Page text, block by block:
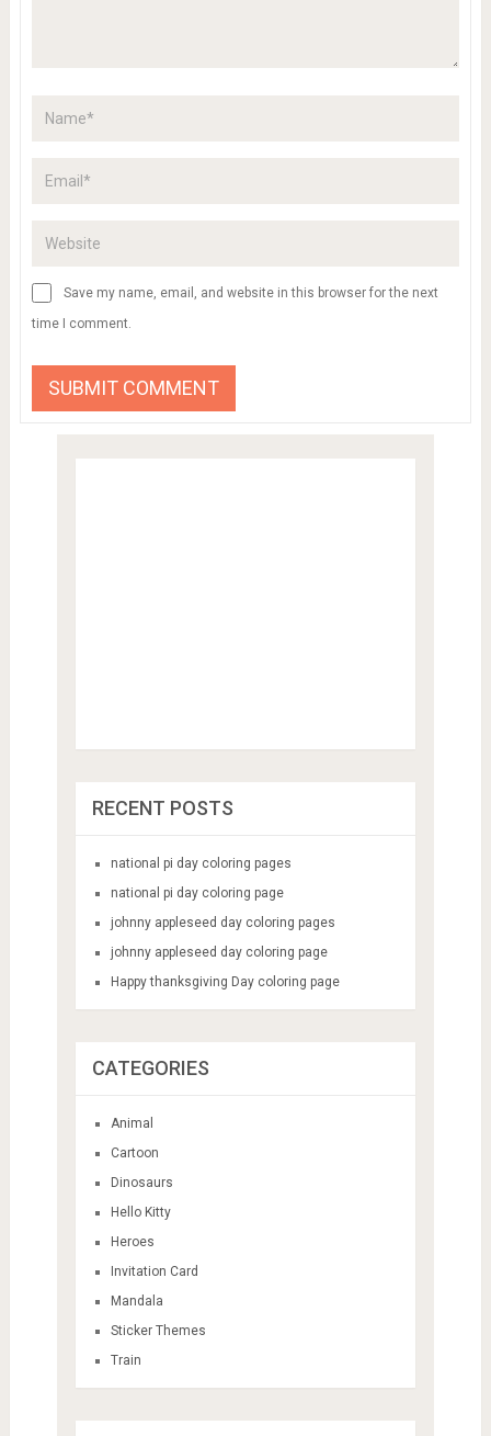
Save my name, email, and website in this browser for the next
time I comment.
RECENT POSTS
national pi day coloring pages
national pi day coloring page
johnny appleseed day coloring pages
johnny appleseed day coloring page
Happy thanksgiving Day coloring page
CATEGORIES
Animal
Cartoon
Dinosaurs
Hello Kitty
Heroes
Invitation Card
Mandala
Sticker Themes
Train